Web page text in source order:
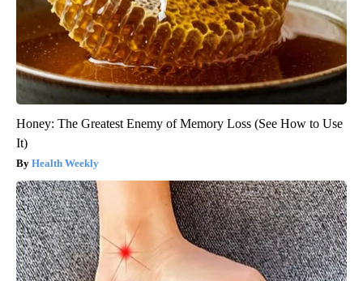
Honey: The Greatest Enemy of Memory Loss (See How to Use
It)
Health Weekly